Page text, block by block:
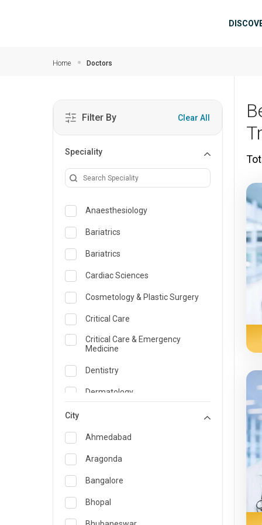
Home Doctors
Filter By Clear All
Speciality
Anaesthesiology
Bariatrics
Bariatrics
Cardiac Sciences
Cosmetology & Plastic Surgery
Critical Care
Critical Care & Emergency
Medicine
Dentistry
Dermatology
Emergency Medicine
Endocrinology & Diabetes Care
ENT
Family Medicine Specialist
Gastroenterology & Hepatology
City
Ahmedabad
Aragonda
Bangalore
Bhopal